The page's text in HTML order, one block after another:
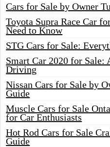
Cars for Sale by Owner
Toyota Supra Race Car
Need to Know
STG Cars for Sale:
Smart Car 2020 for Sale:
Driving
Nissan Cars for Sale by
Guide
Muscle Cars for Sale
for Car Enthusiasts
Hot Rod Cars for Sale
Guide